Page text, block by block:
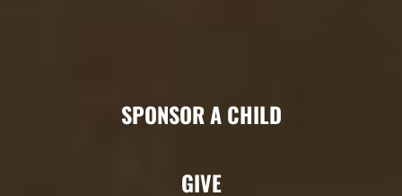
SPONSOR A CHILD
GIVE